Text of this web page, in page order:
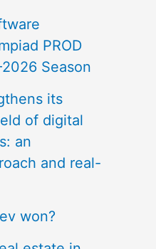
PROD
Season
its
of digital
an
and real-
won?